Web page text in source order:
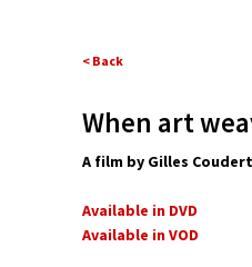
< Back
When art
A film by Gilles Coudert
Available in DVD
Available in VOD